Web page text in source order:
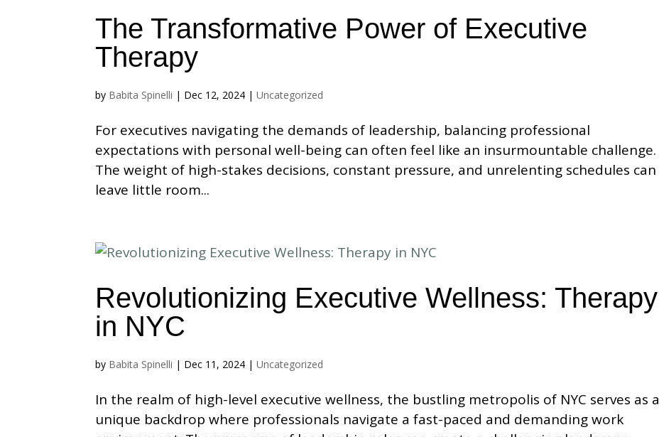
The Transformative Power of Executive
Therapy
by Babita Spinelli | Dec 12, 2024 |Uncategorized
For executives navigating the demands of leadership, balancing professional
expectations with personal well-being can often feel like an insurmountable challenge.
The weight of high-stakes decisions, constant pressure, and unrelenting schedules can
leave little room...
Revolutionizing Executive Wellness: Therapy
in NYC
by Babita Spinelli | Dec 11, 2024 |Uncategorized
In the realm of high-level executive wellness, the bustling metropolis of NYC serves as a
unique backdrop where professionals navigate a fast-paced and demanding work